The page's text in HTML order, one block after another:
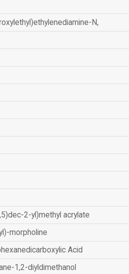
N,
2-yl)methyl acrylate
morpholine
Acid
1,2-diyldimethanol